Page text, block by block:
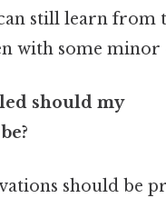
still learn from
with some minor
should my
should be